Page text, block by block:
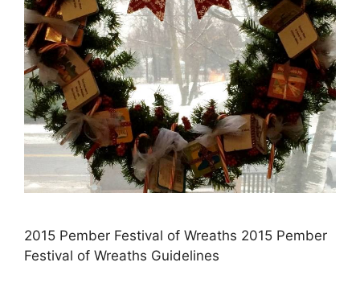
2015 Pember Festival of Wreaths 2015 Pember
Festival of Wreaths Guidelines